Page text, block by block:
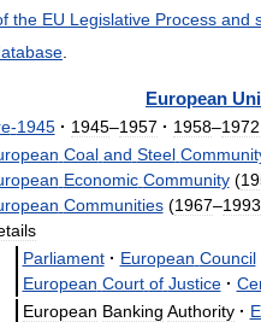
the EU Legislative Process and
European
-1945 · 1945–1957 · 1958–1972
Coal and Steel
Economic Community(
Communities(1967–1993
Parliament · European Council
European Court of Justice ·
European Banking Authority ·